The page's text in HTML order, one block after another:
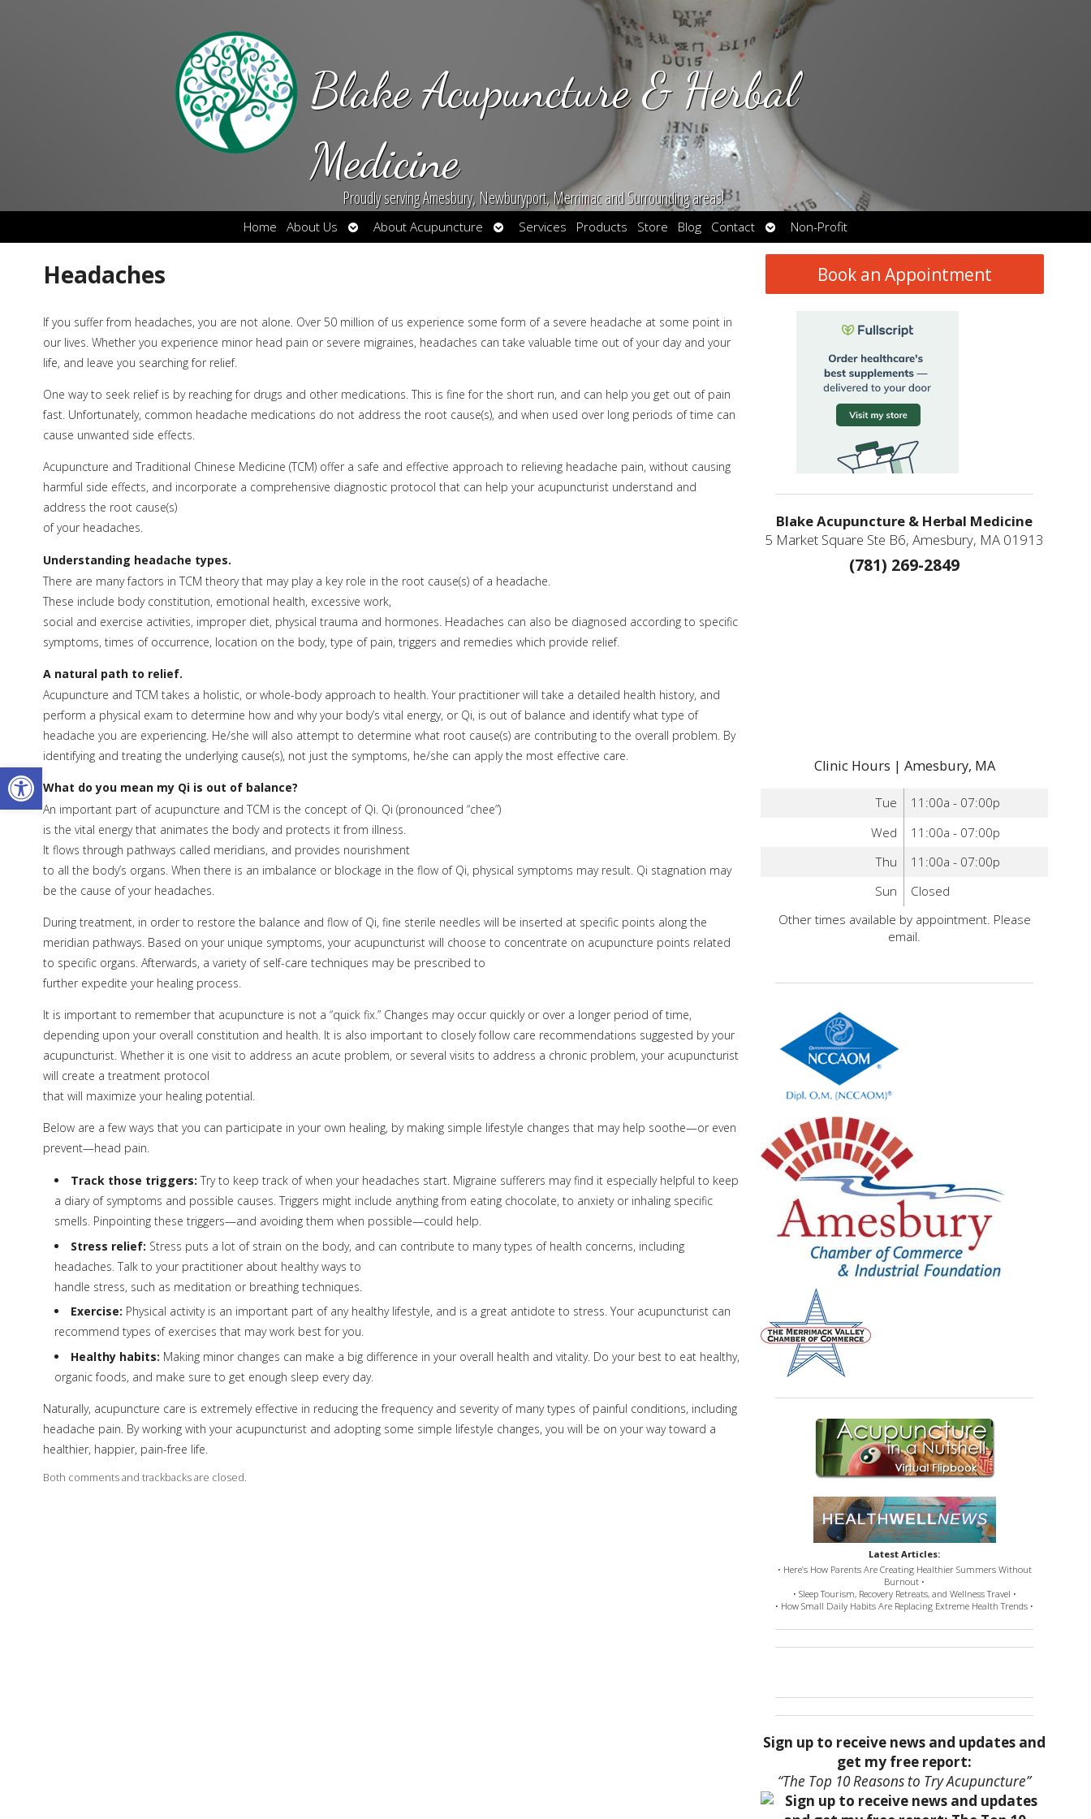
Open toolbar
Blake Acupuncture & Herbal
Medicine
Proudly serving Amesbury, Newburyport, Merrimac and Surrounding areas!
Home About Us
Open
submenu
About Acupuncture
Open
submenu
Services Products Store Blog Contact
Open
submenu
Non-Profit
Headaches
If you suffer from headaches, you are not alone. Over 50 million of us experience some form of a severe headache at some point in
our lives. Whether you experience minor head pain or severe migraines, headaches can take valuable time out of your day and your
life, and leave you searching for relief.
One way to seek relief is by reaching for drugs and other medications. This is fine for the short run, and can help you get out of pain
fast. Unfortunately, common headache medications do not address the root cause(s), and when used over long periods of time can
cause unwanted side effects.
Acupuncture and Traditional Chinese Medicine (TCM) offer a safe and effective approach to relieving headache pain, without causing
harmful side effects, and incorporate a comprehensive diagnostic protocol that can help your acupuncturist understand and
address the root cause(s)
of your headaches.
Understanding headache types.
There are many factors in TCM theory that may play a key role in the root cause(s) of a headache.
These include body constitution, emotional health, excessive work,
social and exercise activities, improper diet, physical trauma and hormones. Headaches can also be diagnosed according to specific
symptoms, times of occurrence, location on the body, type of pain, triggers and remedies which provide relief.
A natural path to relief.
Acupuncture and TCM takes a holistic, or whole-body approach to health. Your practitioner will take a detailed health history, and
perform a physical exam to determine how and why your body’s vital energy, or Qi, is out of balance and identify what type of
headache you are experiencing. He/she will also attempt to determine what root cause(s) are contributing to the overall problem. By
identifying and treating the underlying cause(s), not just the symptoms, he/she can apply the most effective care.
What do you mean my Qi is out of balance?
An important part of acupuncture and TCM is the concept of Qi. Qi (pronounced “chee”)
is the vital energy that animates the body and protects it from illness.
It flows through pathways called meridians, and provides nourishment
to all the body’s organs. When there is an imbalance or blockage in the flow of Qi, physical symptoms may result. Qi stagnation may
be the cause of your headaches.
During treatment, in order to restore the balance and flow of Qi, fine sterile needles will be inserted at specific points along the
meridian pathways. Based on your unique symptoms, your acupuncturist will choose to concentrate on acupuncture points related
to specific organs. Afterwards, a variety of self-care techniques may be prescribed to
further expedite your healing process.
It is important to remember that acupuncture is not a “quick fix.” Changes may occur quickly or over a longer period of time,
depending upon your overall constitution and health. It is also important to closely follow care recommendations suggested by your
acupuncturist. Whether it is one visit to address an acute problem, or several visits to address a chronic problem, your acupuncturist
will create a treatment protocol
that will maximize your healing potential.
Below are a few ways that you can participate in your own healing, by making simple lifestyle changes that may help soothe—or even
prevent—head pain.
Track those triggers: Try to keep track of when your headaches start. Migraine sufferers may find it especially helpful to keep
a diary of symptoms and possible causes. Triggers might include anything from eating chocolate, to anxiety or inhaling specific
smells. Pinpointing these triggers—and avoiding them when possible—could help.
Stress relief: Stress puts a lot of strain on the body, and can contribute to many types of health concerns, including
headaches. Talk to your practitioner about healthy ways to
handle stress, such as meditation or breathing techniques.
Exercise: Physical activity is an important part of any healthy lifestyle, and is a great antidote to stress. Your acupuncturist can
recommend types of exercises that may work best for you.
Healthy habits: Making minor changes can make a big difference in your overall health and vitality. Do your best to eat healthy,
organic foods, and make sure to get enough sleep every day.
Naturally, acupuncture care is extremely effective in reducing the frequency and severity of many types of painful conditions, including
headache pain. By working with your acupuncturist and adopting some simple lifestyle changes, you will be on your way toward a
healthier, happier, pain-free life.
Both comments and trackbacks are closed.
Book an Appointment
Blake Acupuncture & Herbal Medicine
5 Market Square Ste B6, Amesbury, MA 01913
(781) 269-2849
Clinic Hours | Amesbury, MA
Tue
11:00a - 07:00p
Wed
11:00a - 07:00p
Thu
11:00a - 07:00p
Sun
Closed
Other times available by appointment. Please
email.
Latest Articles:
• Here’s How Parents Are Creating Healthier Summers Without
Burnout •
• Sleep Tourism, Recovery Retreats, and Wellness Travel •
• How Small Daily Habits Are Replacing Extreme Health Trends •
Sign up to receive news and updates and
get my free report:
“The Top 10 Reasons to Try Acupuncture”